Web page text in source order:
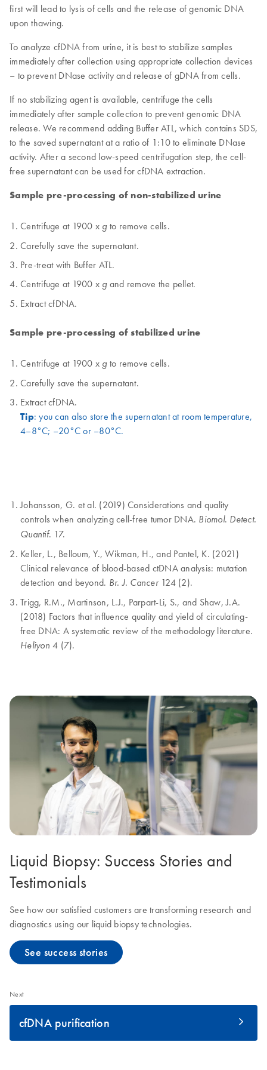
first will lead to lysis of cells and the release of genomic DNA
upon thawing.
To analyze cfDNA from urine, it is best to stabilize samples
immediately after collection using appropriate collection devices
– to prevent DNase activity and release of gDNA from cells.
If no stabilizing agent is available, centrifuge the cells
immediately after sample collection to prevent genomic DNA
release. We recommend adding Buffer ATL, which contains SDS,
to the saved supernatant at a ratio of 1:10 to eliminate DNase
activity. After a second low-speed centrifugation step, the cell-
free supernatant can be used for cfDNA extraction.
Sample pre-processing of non-stabilized urine
Centrifuge at 1900 x g to remove cells.
Carefully save the supernatant.
Pre-treat with Buffer ATL.
Centrifuge at 1900 x g and remove the pellet.
Extract cfDNA.
Sample pre-processing of stabilized urine
Centrifuge at 1900 x g to remove cells.
Carefully save the supernatant.
Extract cfDNA.
Tip: you can also store the supernatant at room temperature,
4–8°C; –20°C or –80°C.
Johansson, G. et al. (2019) Considerations and quality
controls when analyzing cell-free tumor DNA. Biomol. Detect.
Quantif. 17.
Keller, L., Belloum, Y., Wikman, H., and Pantel, K. (2021)
Clinical relevance of blood-based ctDNA analysis: mutation
detection and beyond. Br. J. Cancer124 (2).
Trigg, R.M., Martinson, L.J., Parpart-Li, S., and Shaw, J.A.
(2018) Factors that influence quality and yield of circulating-
free DNA: A systematic review of the methodology literature.
Heliyon 4 (7).
Liquid Biopsy: Success Stories and
Testimonials
See how our satisfied customers are transforming research and
diagnostics using our liquid biopsy technologies.
See success stories
Next
cfDNA purification